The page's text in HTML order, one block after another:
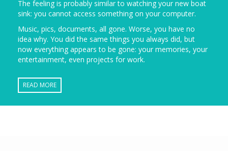
The feeling is probably similar to watching your new boat
sink: you cannot access something on your computer.
Music, pics, documents, all gone. Worse, you have no
idea why. You did the same things you always did, but
now everything appears to be gone: your memories, your
entertainment, even projects for work.
READ MORE